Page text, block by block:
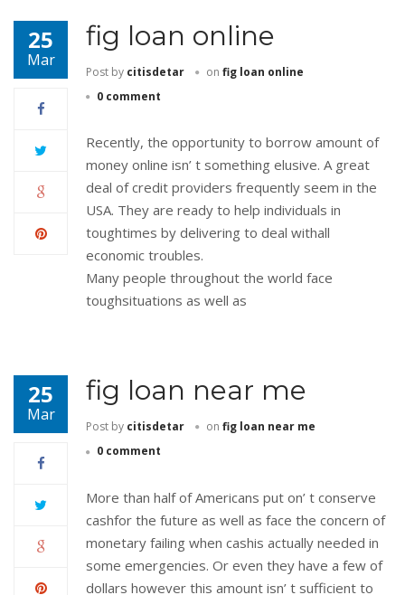
25
Mar
fig loan online
Post by citisdetar on fig loan online
0 comment
Recently, the opportunity to borrow amount of
money online isn’ t something elusive. A great
deal of credit providers frequently seem in the
USA. They are ready to help individuals in
toughtimes by delivering to deal withall
economic troubles.
Many people throughout the world face
toughsituations as well as
25
Mar
fig loan near me
Post by citisdetar on fig loan near me
0 comment
More than half of Americans put on’ t conserve
cashfor the future as well as face the concern of
monetary failing when cashis actually needed in
some emergencies. Or even they have a few of
dollars however this amount isn’ t sufficient to